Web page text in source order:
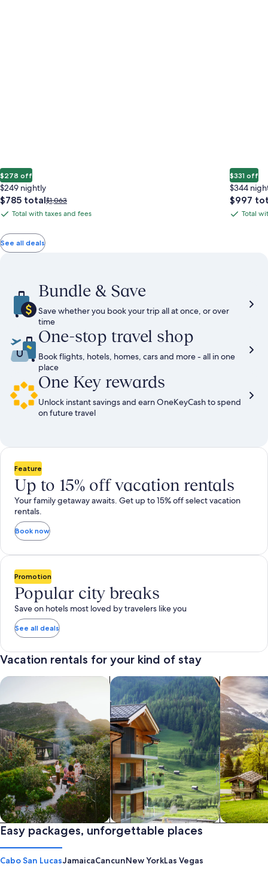
$278 off
$249 nightly
The
price
$785
total
$785 totalPrice
was
Rate.
$1,063
Total
with
taxes
Total with taxes and fees
$331 off
$344
The
price
$997
TotalTotal
See all deals
Bundle & Save
Save whether you book your trip all at once, or over
time
One-stop travel shop
Book flights, hotels, homes, cars and more - all in one
place
One Key rewards
Unlock instant savings and earn OneKeyCash to spend
on future travel
Feature
Up to 15% off vacation rentals
Your family getaway awaits. Get up to 15% off select vacation
rentals.
Book now
Promotion
Popular city breaks
Save on hotels most loved by travelers like you
See all deals
Vacation rentals for your kind of stay
Private vacation homes
search for private vacation homes
Apartments & Condos
Search for Apartments & Condos
search for
Easy packages, unforgettable places
Cabo San LucasJamaicaCancunNew YorkLas Vegas